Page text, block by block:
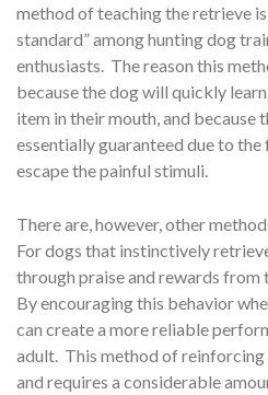
method of teaching the retrieve
standard” among hunting dog
enthusiasts. The reason this
because the dog will quickly
item in their mouth, and because
essentially guaranteed due to
escape the painful stimuli.
There are, however, other
For dogs that instinctively
through praise and rewards from
By encouraging this behavior
can create a more reliable
adult. This method of
and requires a considerable